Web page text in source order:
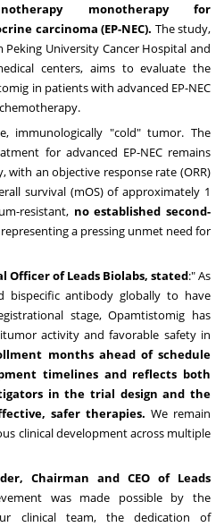
monotherapy for
carcinoma (EP-NEC). The study,
Peking University Cancer Hospital and
centers, aims to evaluate the
in patients with advanced EP-NEC
immunologically "cold" tumor. The
for advanced EP-NEC remains
with an objective response rate (ORR)
survival (mOS) of approximately 1
resistant, no established second-
a pressing unmet need for
Officer of Leads Biolabs, stated:" As
bispecific antibody globally to have
stage, Opamtistomig has
activity and favorable safety in
months ahead of schedule
timelines and reflects both
in the trial design and the
safer therapies. We remain
clinical development across multiple
Chairman and CEO of Leads
was made possible by the
clinical team, the dedication of